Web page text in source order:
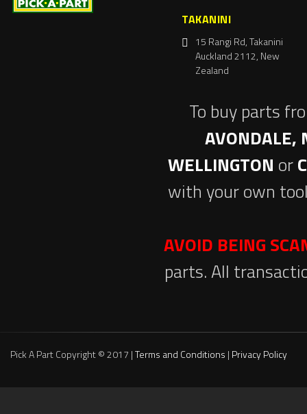
TAKANINI
15 Rangi Rd, Takanini
Auckland 2112, New
Zealand
To buy parts
AVONDALE,
WELLINGTON or
with your own
AVOID BEING
parts. All
Pick A Part Copyright © 2017 |Terms and Conditions | Privacy Policy